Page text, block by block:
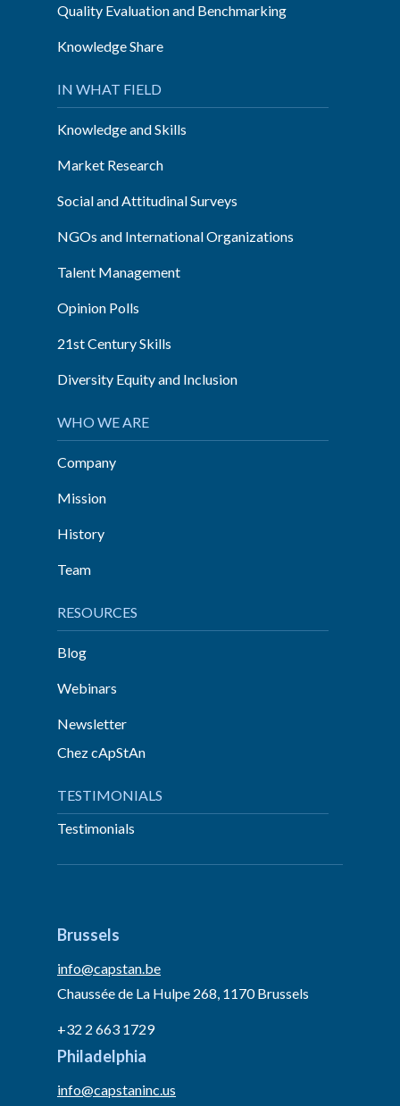
Quality Evaluation and Benchmarking
Knowledge Share
IN WHAT FIELD
Knowledge and Skills
Market Research
Social and Attitudinal Surveys
NGOs and International Organizations
Talent Management
Opinion Polls
21st Century Skills
Diversity Equity and Inclusion
WHO WE ARE
Company
Mission
History
Team
RESOURCES
Blog
Webinars
Newsletter
Chez cApStAn
TESTIMONIALS
Testimonials
Brussels
info@capstan.be
Chaussée de La Hulpe 268, 1170 Brussels
+32 2 663 1729
Philadelphia
info@capstaninc.us